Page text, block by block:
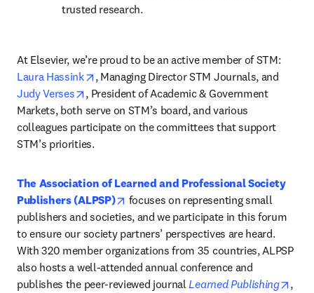
trusted research.
Laura Hassink
opens in new tab/window
Judy Verses
opens in new tab/window
, President of Academic & Government
Markets, both serve on STM’s board, and various
colleagues participate on the committees that support
STM’s priorities.
The Association of Learned and Professional Society
Publishers (ALPSP)
opens in new tab/window
focuses on representing small
publishers and societies, and we participate in this forum
to ensure our society partners’ perspectives are heard.
With 320 member organizations from 35 countries, ALPSP
also hosts a well-attended annual conference and
publishes the peer-reviewed journal Learned Publishing
,